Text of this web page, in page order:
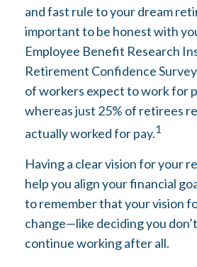
and fast rule to your dream
important to be honest with
Employee Benefit Research
Retirement Confidence
of workers expect to work for
whereas just 25% of retirees
actually worked for pay.1
Having a clear vision for your
help you align your financial
to remember that your vision
change—like deciding you
continue working after all.